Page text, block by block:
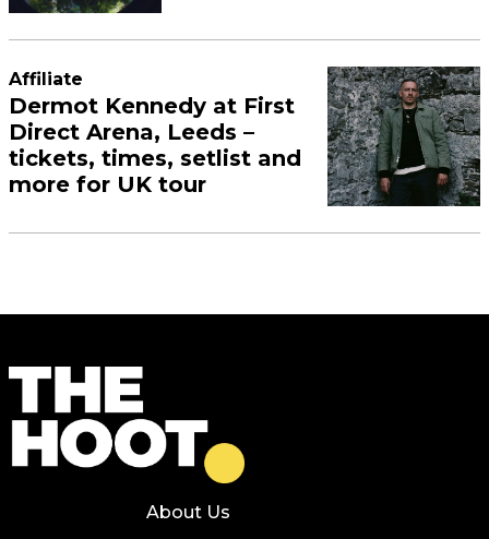
Affiliate
Dermot Kennedy at First
Direct Arena, Leeds –
tickets, times, setlist and
more for UK tour
About Us